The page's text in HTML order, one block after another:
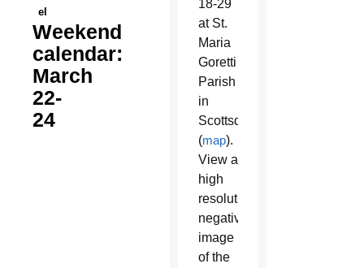
el
Weekend
calendar:
March
22-
24
18-29
at St.
Maria
Goretti
Parish
in
Scottsdale
(map).
View a
high
resolution
negative
image
of the